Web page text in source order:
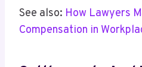
See also: How Lawyers
Compensation in